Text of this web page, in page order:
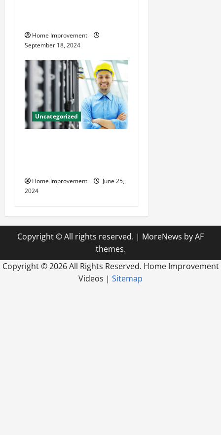
Home Improvement
September 18, 2024
Uncategorized
Home Improvement
June 25,
2024
Copyright © All rights reserved. | MoreNews by AF
themes.
Copyright ©2026 All Rights Reserved. Home Improvement
Videos | Sitemap